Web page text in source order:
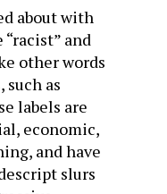
about with
and
other words
as
labels are
economic,
and have
slurs